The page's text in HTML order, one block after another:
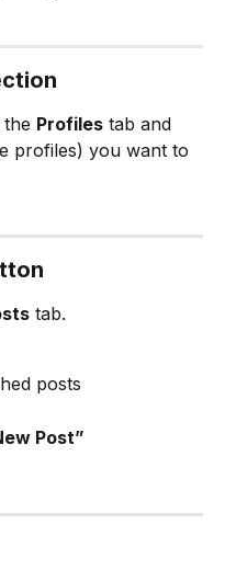
Profiles tab and
profiles) you want to
tab.
posts
Post”